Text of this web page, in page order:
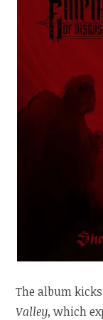
The album
Valley, which